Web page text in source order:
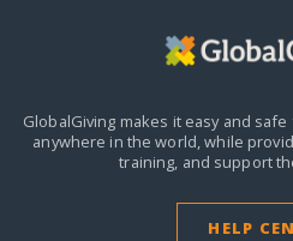
GlobalGiving makes it easy and
anywhere in the world, while
training, and support
HELP